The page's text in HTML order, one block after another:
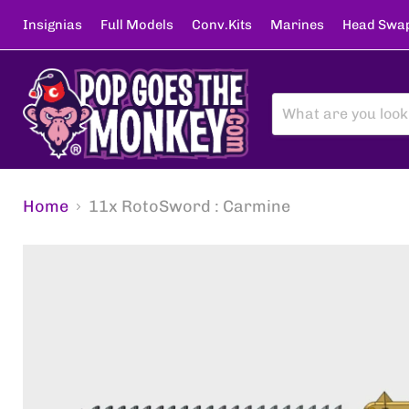
Insignias Full Models Conv.Kits Marines Head
Home 11x RotoSword : Carmine